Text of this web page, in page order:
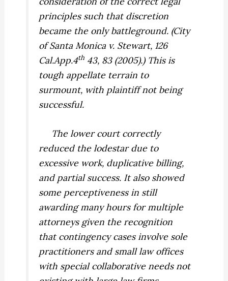
principles such that discretion
became the only battleground. (City
of Santa Monica v. Stewart, 126
Cal.App.4th 43, 83 (2005).) This is
tough appellate terrain to
surmount, with plaintiff not being
successful.
The lower court correctly
reduced the lodestar due to
excessive work, duplicative billing,
and partial success. It also showed
some perceptiveness in still
awarding many hours for multiple
attorneys given the recognition
that contingency cases involve sole
practitioners and small law offices
with special collaborative needs not